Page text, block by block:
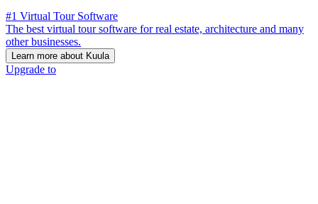
#1 Virtual Tour Software
The best virtual tour software for real estate, architecture and many
other businesses.
Learn more about Kuula
Upgrade to